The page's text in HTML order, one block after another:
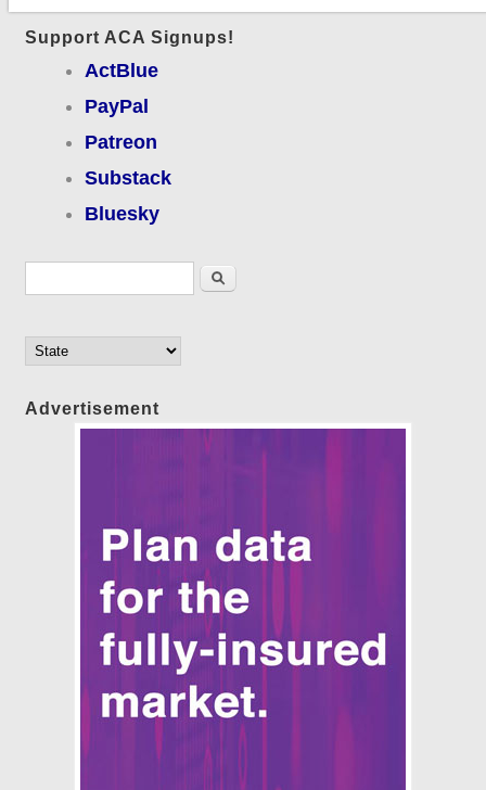
Support ACA Signups!
ActBlue
PayPal
Patreon
Substack
Bluesky
Search
Advertisement